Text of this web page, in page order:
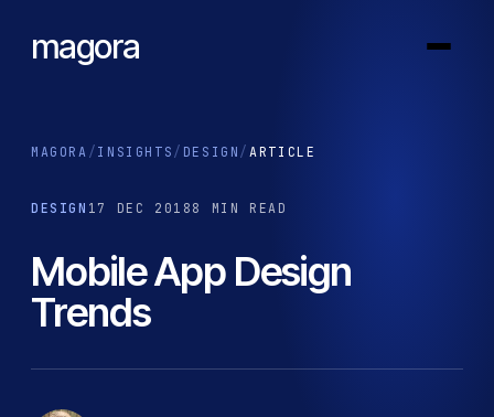
magora
MAGORA / INSIGHTS / DESIGN /ARTICLE
DESIGN 17 DEC 2018 8 MIN READ
Mobile App Design
Trends